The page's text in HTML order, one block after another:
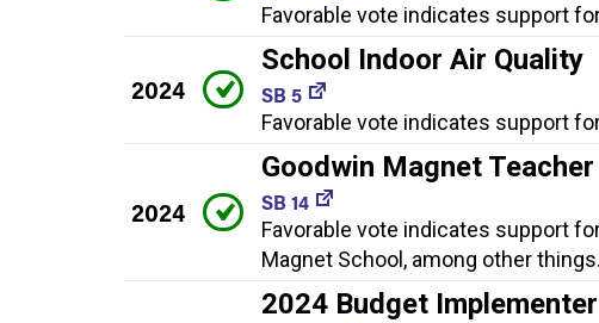
Favorable vote indicates support
2024
School Indoor Air Quality
SB 5
Favorable vote indicates support
2024
Goodwin Magnet
SB 14
Favorable vote indicates support
Magnet School, among other things.
2024 Budget Implementer